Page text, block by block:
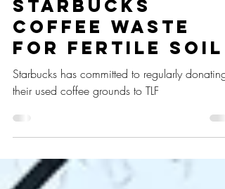
May 6, 2025 1 min read
Starbucks
Coffee Waste
for Fertile Soil
Starbucks has committed to regularly donating